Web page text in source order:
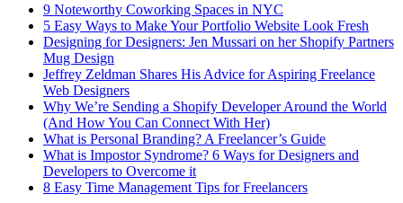
9 Noteworthy Coworking Spaces in NYC
5 Easy Ways to Make Your Portfolio Website Look Fresh
Designing for Designers: Jen Mussari on her Shopify Partners
Mug Design
Jeffrey Zeldman Shares His Advice for Aspiring Freelance
Web Designers
Why We’re Sending a Shopify Developer Around the World
(And How You Can Connect With Her)
What is Personal Branding? A Freelancer’s Guide
What is Impostor Syndrome? 6 Ways for Designers and
Developers to Overcome it
8 Easy Time Management Tips for Freelancers